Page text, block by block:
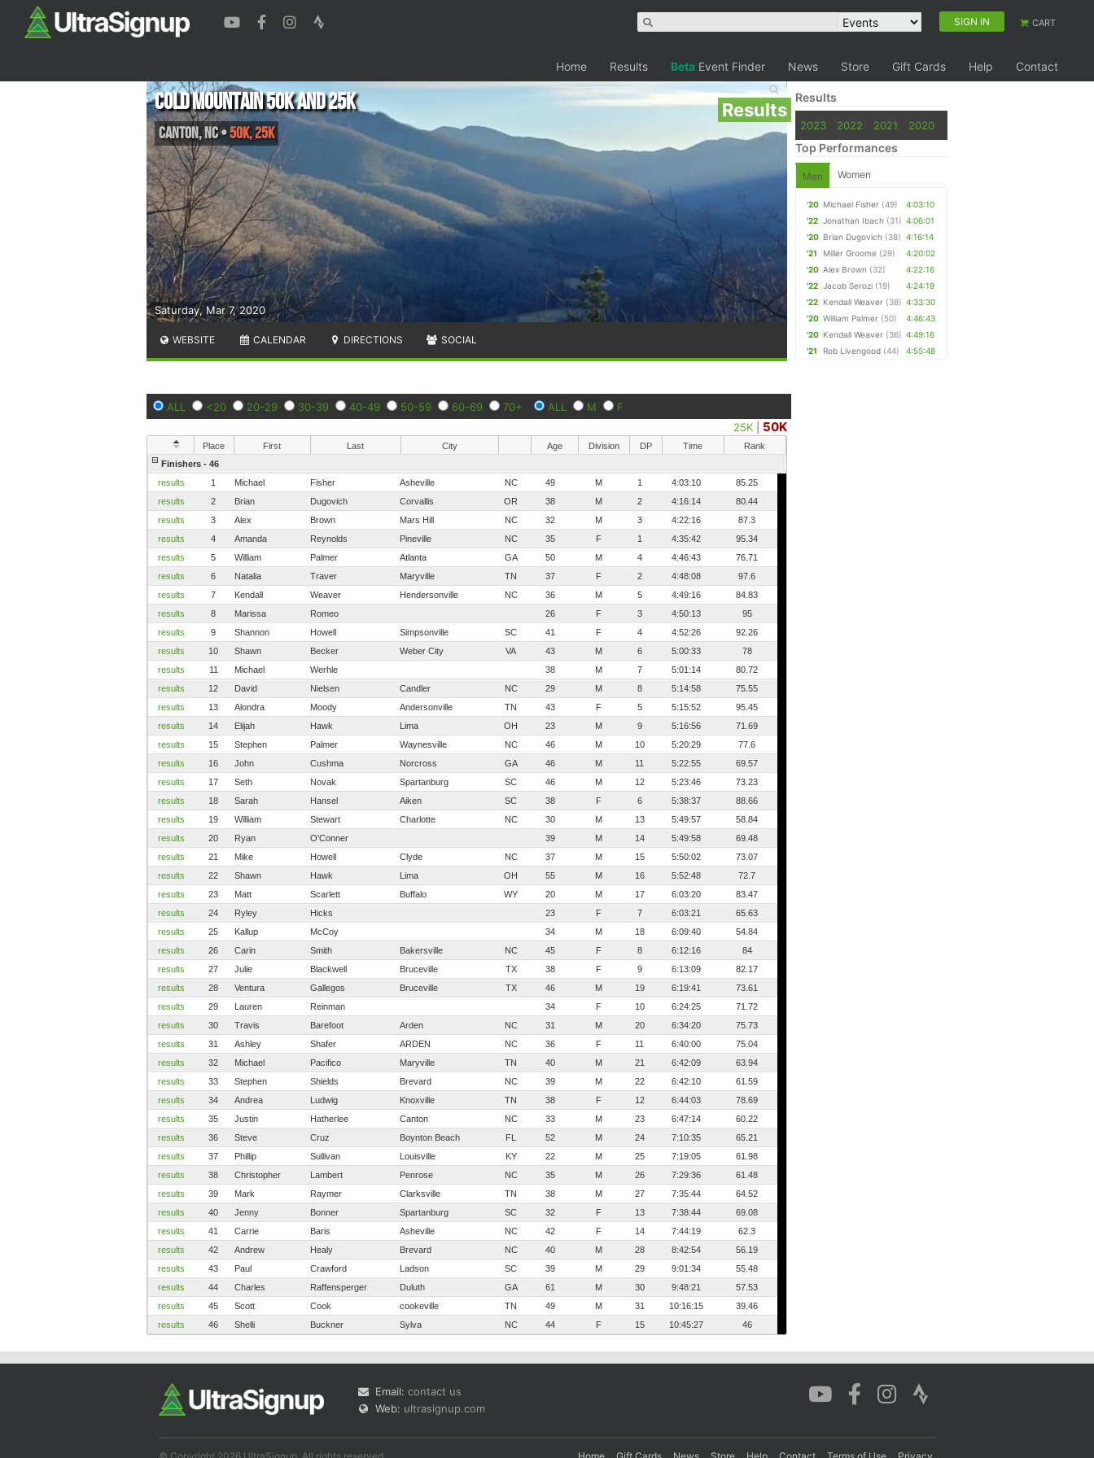
SIGN IN CART
Home Results Beta Event Finder News Store Gift Cards Help Contact
Results
Saturday, Mar 7, 2020
Cold Mountain 50k and 25k
Canton,NC•50K, 25K
WEBSITE CALENDAR DIRECTIONS SOCIAL
ALL <20 20-29 30-39 40-49 50-59 60-69 70+ ALL M
F
25K
50K
Place First Last City Age Division DP Time
Rank
Finishers - 46
results
1 Michael Fisher Asheville NC 49 M 1 4:03:10
85.25
results
2 Brian Dugovich Corvallis OR 38 M 2 4:16:14
80.44
results
3 Alex Brown Mars Hill NC 32 M 3 4:22:16
87.3
results
4 Amanda Reynolds Pineville NC 35 F 1 4:35:42
95.34
results
5 William Palmer Atlanta GA 50 M 4 4:46:43
76.71
results
6 Natalia Traver Maryville TN 37 F 2 4:48:08
97.6
results
7 Kendall Weaver Hendersonville NC 36 M 5 4:49:16
84.83
results
8 Marissa Romeo 26 F 3 4:50:13
95
results
9 Shannon Howell Simpsonville SC 41 F 4 4:52:26
92.26
results
10 Shawn Becker Weber City VA 43 M 6 5:00:33
78
results
11 Michael Werhle 38 M 7 5:01:14
80.72
results
12 David Nielsen Candler NC 29 M 8 5:14:58
75.55
results
13 Alondra Moody Andersonville TN 43 F 5 5:15:52
95.45
results
14 Elijah Hawk Lima OH 23 M 9 5:16:56
71.69
results
15 Stephen Palmer Waynesville NC 46 M 10 5:20:29
77.6
results
16 John Cushma Norcross GA 46 M 11 5:22:55
69.57
results
17 Seth Novak Spartanburg SC 46 M 12 5:23:46
73.23
results
18 Sarah Hansel Aiken SC 38 F 6 5:38:37
88.66
results
19 William Stewart Charlotte NC 30 M 13 5:49:57
58.84
results
20 Ryan O'Conner 39 M 14 5:49:58
69.48
results
21 Mike Howell Clyde NC 37 M 15 5:50:02
73.07
results
22 Shawn Hawk Lima OH 55 M 16 5:52:48
72.7
results
23 Matt Scarlett Buffalo WY 20 M 17 6:03:20
83.47
results
24 Ryley Hicks 23 F 7 6:03:21
65.63
results
25 Kallup McCoy 34 M 18 6:09:40
54.84
results
26 Carin Smith Bakersville NC 45 F 8 6:12:16
84
results
27 Julie Blackwell Bruceville TX 38 F 9 6:13:09
82.17
results
28 Ventura Gallegos Bruceville TX 46 M 19 6:19:41
73.61
results
29 Lauren Reinman 34 F 10 6:24:25
71.72
results
30 Travis Barefoot Arden NC 31 M 20 6:34:20
75.73
results
31 Ashley Shafer ARDEN NC 36 F 11 6:40:00
75.04
results
32 Michael Pacifico Maryville TN 40 M 21 6:42:09
63.94
results
33 Stephen Shields Brevard NC 39 M 22 6:42:10
61.59
results
34 Andrea Ludwig Knoxville TN 38 F 12 6:44:03
78.69
results
35 Justin Hatherlee Canton NC 33 M 23 6:47:14
60.22
results
36 Steve Cruz Boynton Beach FL 52 M 24 7:10:35
65.21
results
37 Phillip Sullivan Louisville KY 22 M 25 7:19:05
61.98
results
38 Christopher Lambert Penrose NC 35 M 26 7:29:36
61.48
results
39 Mark Raymer Clarksville TN 38 M 27 7:35:44
64.52
results
40 Jenny Bonner Spartanburg SC 32 F 13 7:38:44
69.08
results
41 Carrie Baris Asheville NC 42 F 14 7:44:19
62.3
results
42 Andrew Healy Brevard NC 40 M 28 8:42:54
56.19
results
43 Paul Crawford Ladson SC 39 M 29 9:01:34
55.48
results
44 Charles Raffensperger Duluth GA 61 M 30 9:48:21
57.53
results
45 Scott Cook cookeville TN 49 M 31 10:16:15
39.46
results
46 Shelli Buckner Sylva NC 44 F 15 10:45:27 46
Results
2023 2022 2021 2020
Top Performances
Men Women
'20 Michael Fisher (49)
4:03:10
'22 Jonathan Ibach (31) 4:06:01
'20 Brian Dugovich (38) 4:16:14
'21
Miller Groome (29)
4:20:02
'20 Alex Brown (32)
4:22:16
'22 Jacob Serozi (19)
4:24:19
'22 Kendall Weaver (38) 4:33:30
'20 William Palmer (50)
4:46:43
'20 Kendall Weaver (36) 4:49:16
'21
Rob Livengood (44) 4:55:48
Email: contact us
Web: ultrasignup.com